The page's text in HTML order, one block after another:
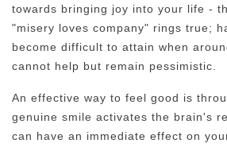
towards bringing joy into your life -
"misery loves company" rings true;
become difficult to attain when
cannot help but remain pessimistic.
An effective way to feel good is
genuine smile activates the brain's
can have an immediate effect on